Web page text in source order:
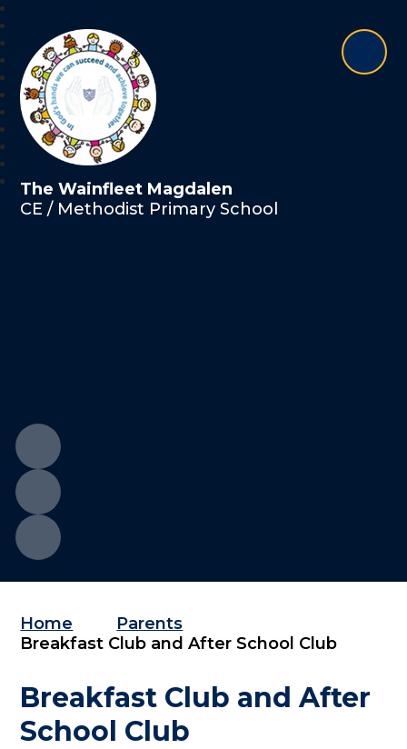
The Wainfleet Magdalen
CE / Methodist Primary School
Home
Parents
Breakfast Club and After School Club
Breakfast Club and After
School Club